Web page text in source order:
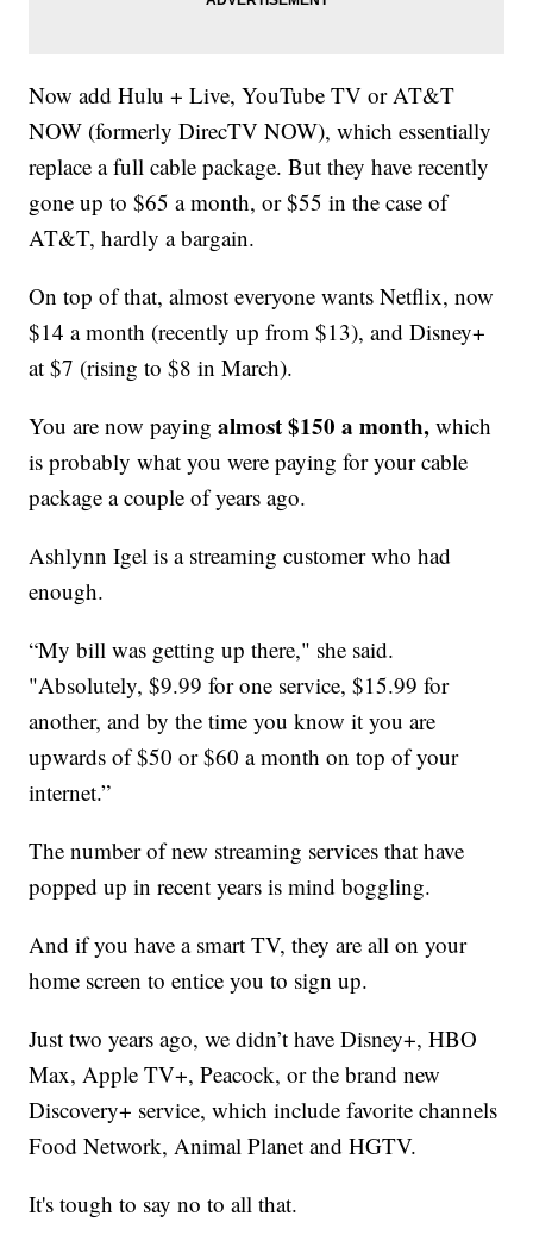
Now add Hulu + Live, YouTube TV or AT&T
NOW (formerly DirecTV NOW), which essentially
replace a full cable package. But they have recently
gone up to $65 a month, or $55 in the case of
AT&T, hardly a bargain.
On top of that, almost everyone wants Netflix, now
$14 a month (recently up from $13), and Disney+
at $7 (rising to $8 in March).
You are now payingalmost $150 a month,which
is probably what you were paying for your cable
package a couple of years ago.
Ashlynn Igel is a streaming customer who had
enough.
“My bill was getting up there," she said.
"Absolutely, $9.99 for one service, $15.99 for
another, and by the time you know it you are
upwards of $50 or $60 a month on top of your
internet.”
The number of new streaming services that have
popped up in recent years is mind boggling.
And if you have a smart TV, they are all on your
home screen to entice you to sign up.
Just two years ago, we didn’t have Disney+, HBO
Max, Apple TV+, Peacock, or the brand new
Discovery+ service, which include favorite channels
Food Network, Animal Planet and HGTV.
It's tough to say no to all that.